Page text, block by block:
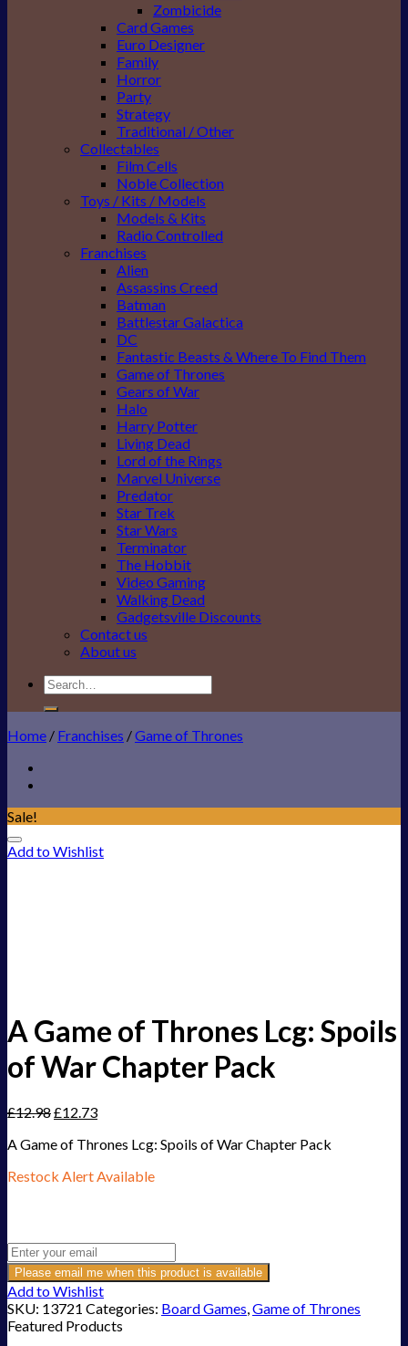
Zombicide
Card Games
Euro Designer
Family
Horror
Party
Strategy
Traditional / Other
Collectables
Film Cells
Noble Collection
Toys / Kits / Models
Models & Kits
Radio Controlled
Franchises
Alien
Assassins Creed
Batman
Battlestar Galactica
DC
Fantastic Beasts & Where To Find Them
Game of Thrones
Gears of War
Halo
Harry Potter
Living Dead
Lord of the Rings
Marvel Universe
Predator
Star Trek
Star Wars
Terminator
The Hobbit
Video Gaming
Walking Dead
Gadgetsville Discounts
Contact us
About us
Search
for:
Home / Franchises /Game of Thrones
Sale!
Add to Wishlist
A Game of Thrones Lcg: Spoils
of War Chapter Pack
£12.98£12.73
A Game of Thrones Lcg: Spoils of War Chapter Pack
Restock Alert Available
Please email me when this product is available
Add to Wishlist
SKU: 13721 Categories: Board Games,Game of Thrones
Featured Products